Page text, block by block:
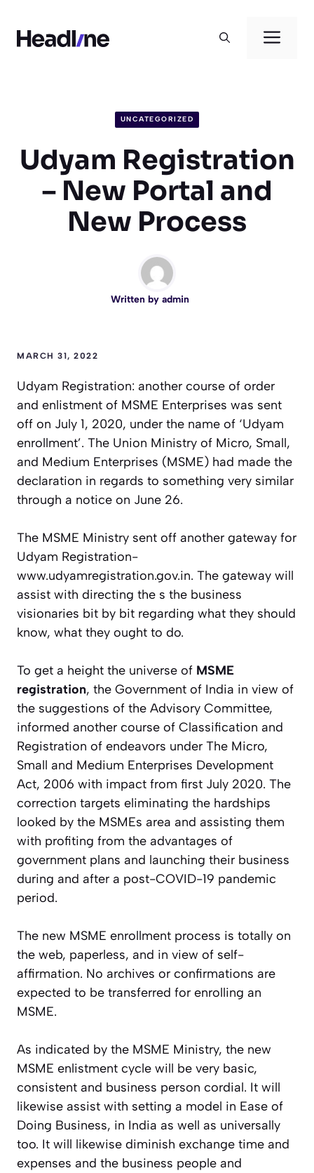
content
UNCATEGORIZED
Udyam Registration
– New Portal and
New Process
Written by admin
MARCH 31, 2022
Udyam Registration: another course of order
and enlistment of MSME Enterprises was sent
off on July 1, 2020, under the name of ‘Udyam
enrollment’. The Union Ministry of Micro, Small,
and Medium Enterprises (MSME) had made the
declaration in regards to something very similar
through a notice on June 26.
The MSME Ministry sent off another gateway for
Udyam Registration-
www.udyamregistration.gov.in. The gateway will
assist with directing the s the business
visionaries bit by bit regarding what they should
know, what they ought to do.
To get a height the universe of MSME
registration, the Government of India in view of
the suggestions of the Advisory Committee,
informed another course of Classification and
Registration of endeavors under The Micro,
Small and Medium Enterprises Development
Act, 2006 with impact from first July 2020. The
correction targets eliminating the hardships
looked by the MSMEs area and assisting them
with profiting from the advantages of
government plans and launching their business
during and after a post-COVID-19 pandemic
period.
The new MSME enrollment process is totally on
the web, paperless, and in view of self-
affirmation. No archives or confirmations are
expected to be transferred for enrolling an
MSME.
As indicated by the MSME Ministry, the new
MSME enlistment cycle will be very basic,
consistent and business person cordial. It will
likewise assist with setting a model in Ease of
Doing Business, in India as well as universally
too. It will likewise diminish exchange time and
expenses and the business people and